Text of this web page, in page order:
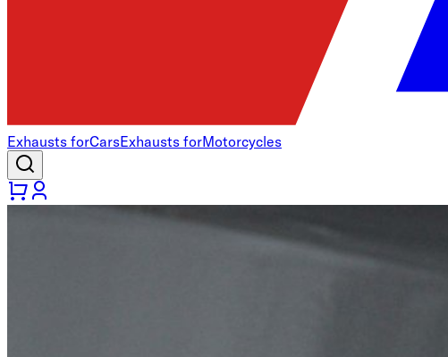
Exhausts forCarsExhausts forMotorcycles